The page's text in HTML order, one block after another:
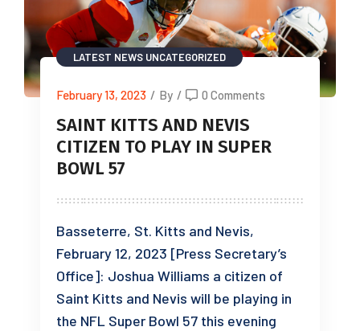
LATEST NEWS UNCATEGORIZED
February 13, 2023 / By / 0 Comments
SAINT KITTS AND NEVIS
CITIZEN TO PLAY IN SUPER
BOWL 57
Basseterre, St. Kitts and Nevis,
February 12, 2023 [Press Secretary’s
Office]: Joshua Williams a citizen of
Saint Kitts and Nevis will be playing in
the NFL Super Bowl 57 this evening